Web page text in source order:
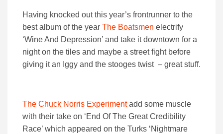
Having knocked out this year’s frontrunner to the
best album of the year The Boatsmen electrify
‘Wine And Depression’ and take it downtown for a
night on the tiles and maybe a street fight before
giving it an Iggy and the stooges twist – great stuff.
The Chuck Norris Experimentadd some muscle
with their take on ‘End Of The Great Credibility
Race’ which appeared on the Turks ‘Nightmare